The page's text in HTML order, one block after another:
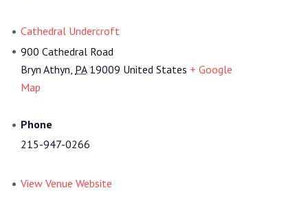
Cathedral Undercroft
900 Cathedral Road
Bryn Athyn PA 19009 United States + Google
Map
Phone
215-947-0266
View Venue Website